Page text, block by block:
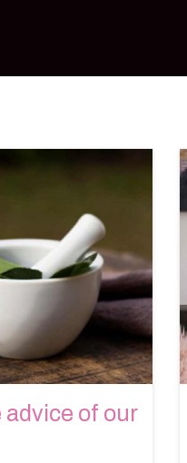
advice of our